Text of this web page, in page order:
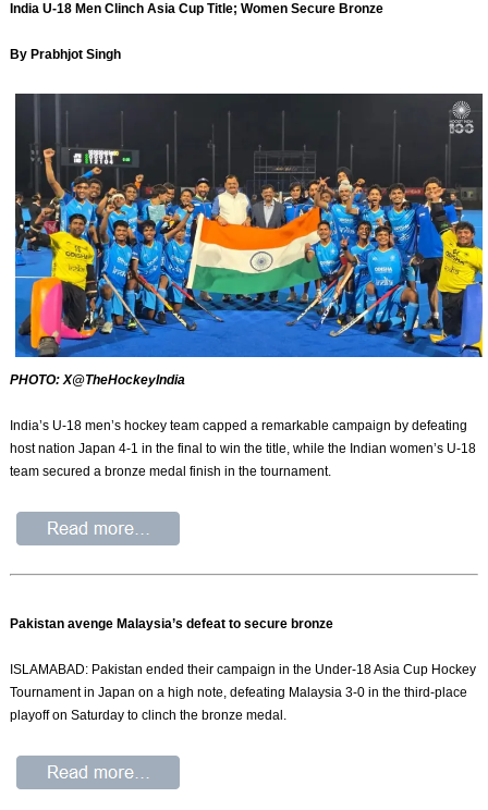
India U-18 Men Clinch Asia Cup Title; Women Secure Bronze
By Prabhjot Singh
PHOTO: X@TheHockeyIndia
India’s U-18 men’s hockey team capped a remarkable campaign by defeating
host nation Japan 4-1 in the final to win the title, while the Indian women’s U-18
team secured a bronze medal finish in the tournament.
Pakistan avenge Malaysia’s defeat to secure bronze
ISLAMABAD: Pakistan ended their campaign in the Under-18 Asia Cup Hockey
Tournament in Japan on a high note, defeating Malaysia 3-0 in the third-place
playoff on Saturday to clinch the bronze medal.